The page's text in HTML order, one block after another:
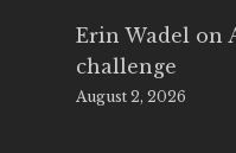
Erin Wadel on
challenge
August 2, 2026